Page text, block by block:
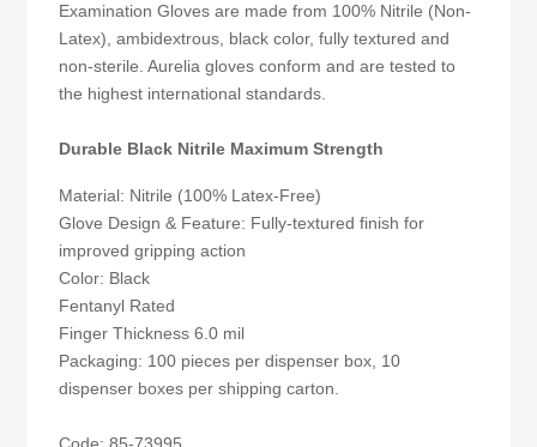
Examination Gloves are made from 100% Nitrile (Non-
Latex), ambidextrous, black color, fully textured and
non-sterile. Aurelia gloves conform and are tested to
the highest international standards.
Durable Black Nitrile Maximum Strength
Material: Nitrile (100% Latex-Free)
Glove Design & Feature: Fully-textured finish for
improved gripping action
Color: Black
Fentanyl Rated
Finger Thickness 6.0 mil
Packaging: 100 pieces per dispenser box, 10
dispenser boxes per shipping carton.